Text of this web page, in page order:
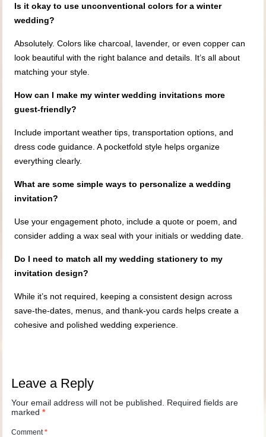
Is it okay to use unconventional colors for a winter
wedding?
Absolutely. Colors like charcoal, lavender, or even copper can
look beautiful with the right balance and details. It’s all about
matching your style.
How can I make my winter wedding invitations more
guest-friendly?
Include important weather tips, transportation options, and
dress code guidance. A pocketfold style helps organize
everything clearly.
What are some simple ways to personalize a wedding
invitation?
Use your engagement photo, include a quote or poem, and
consider adding a wax seal with your initials or wedding date.
Do I need to match all my wedding stationery to my
invitation design?
While it’s not required, keeping a consistent design across
save-the-dates, menus, and thank-you cards helps create a
cohesive and polished wedding experience.
Leave a Reply
Your email address will not be published.
Required fields are
marked*
Comment*